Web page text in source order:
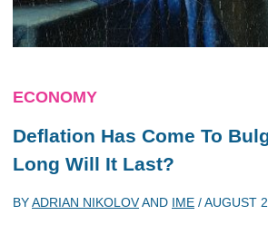
ECONOMY
Deflation Has Come To
Long Will It Last?
BYADRIAN NIKOLOVAND IME /AUGUST